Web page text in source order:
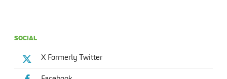
SOCIAL
X Formerly Twitter